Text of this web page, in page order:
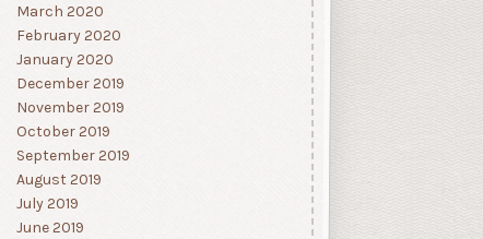
March 2020
February 2020
January 2020
December 2019
November 2019
October 2019
September 2019
August 2019
July 2019
June 2019